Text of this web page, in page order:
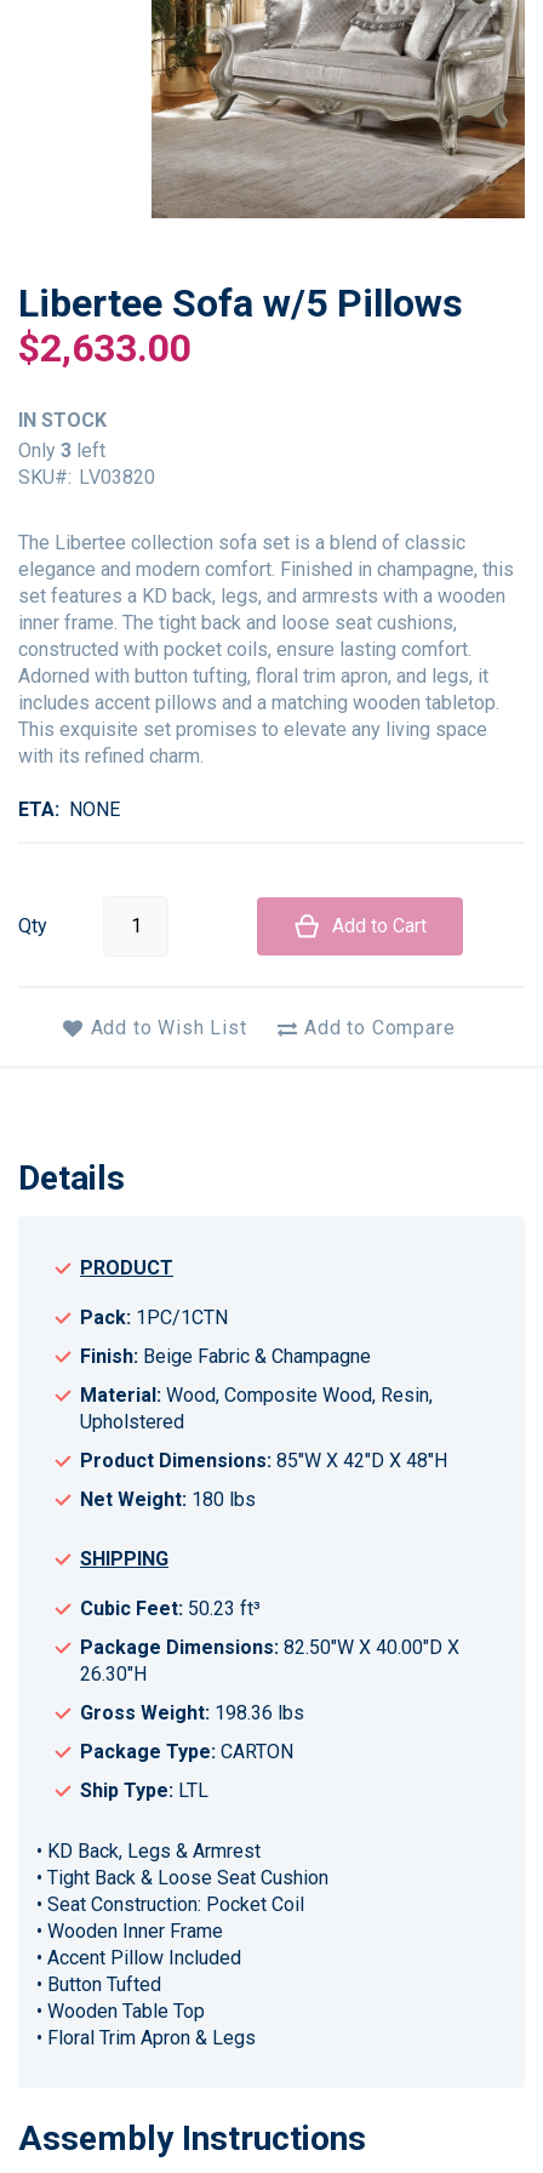
Libertee Sofa w/5 Pillows
$2,633.00
IN STOCK
Only 3 left
SKU
LV03820
The Libertee collection sofa set is a blend of classic
elegance and modern comfort. Finished in champagne, this
set features a KD back, legs, and armrests with a wooden
inner frame. The tight back and loose seat cushions,
constructed with pocket coils, ensure lasting comfort.
Adorned with button tufting, floral trim apron, and legs, it
includes accent pillows and a matching wooden tabletop.
This exquisite set promises to elevate any living space
with its refined charm.
ETA NONE
Qty Add to Cart
Add to Wish List Add to Compare
Skip
to
the
the
images
gallery
Details
PRODUCT
Pack: 1PC/1CTN
Finish: Beige Fabric & Champagne
Material: Wood, Composite Wood, Resin,
Upholstered
Product Dimensions: 85"W X 42"D X 48"H
Net Weight: 180 lbs
SHIPPING
Cubic Feet: 50.23 ft³
Package Dimensions: 82.50"W X 40.00"D X
26.30"H
Gross Weight: 198.36 lbs
Package Type: CARTON
Ship Type: LTL
• KD Back, Legs & Armrest
• Tight Back & Loose Seat Cushion
• Seat Construction: Pocket Coil
• Wooden Inner Frame
• Accent Pillow Included
• Button Tufted
• Wooden Table Top
• Floral Trim Apron & Legs
Assembly Instructions